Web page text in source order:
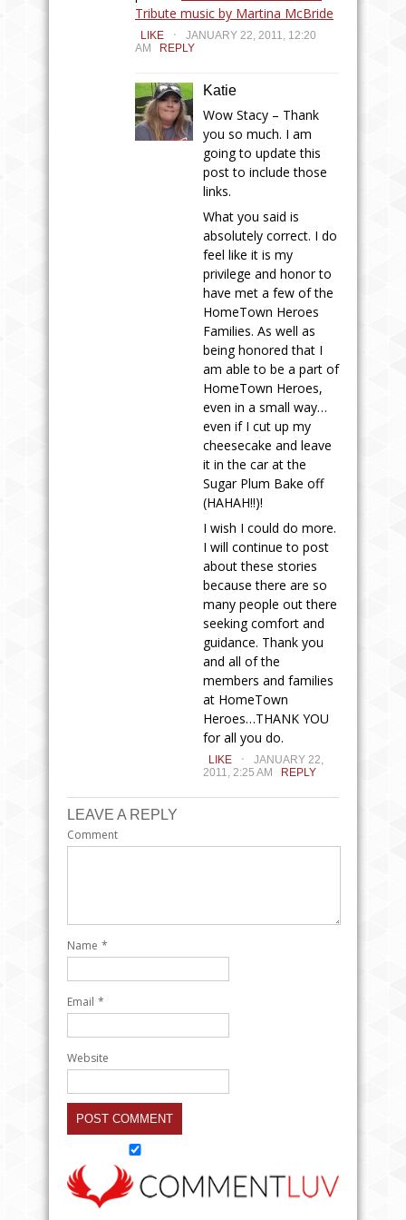
Tribute music by Martina McBride
LIKE .
JANUARY 22, 2011, 12:20
AM
REPLY
Katie
Wow Stacy – Thank
you so much. I am
going to update this
post to include those
links.
What you said is
absolutely correct. I do
feel like it is my
privilege and honor to
have met a few of the
HomeTown Heroes
Families. As well as
being honored that I
am able to be a part of
HomeTown Heroes,
even in a small way…
even if I cut up my
cheesecake and leave
it in the car at the
Sugar Plum Bake off
(HAHAH!!)!
I wish I could do more.
I will continue to post
about these stories
because there are so
many people out there
seeking comfort and
guidance. Thank you
and all of the
members and families
at HomeTown
Heroes…THANK YOU
for all you do.
LIKE .
JANUARY 22,
2011, 2:25 AM
REPLY
LEAVE A REPLY
Comment
Name *
Email *
Website